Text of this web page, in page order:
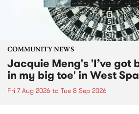
COMMUNITY NEWS
Jacquie Meng's 'I’ve got
in my big toe' in West
Fri 7 Aug 2026 to Tue 8 Sep 2026